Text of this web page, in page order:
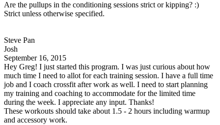
Are the pullups in the conditioning sessions strict or kipping? :)
Strict unless otherwise specified.
Steve Pan
Josh
September 16, 2015
Hey Greg! I just started this program. I was just curious about how
much time I need to allot for each training session. I have a full time
job and I coach crossfit after work as well. I need to start planning
my training and coaching to accommodate for the limited time
during the week. I appreciate any input. Thanks!
These workouts should take about 1.5 - 2 hours including warmup
and accessory work.